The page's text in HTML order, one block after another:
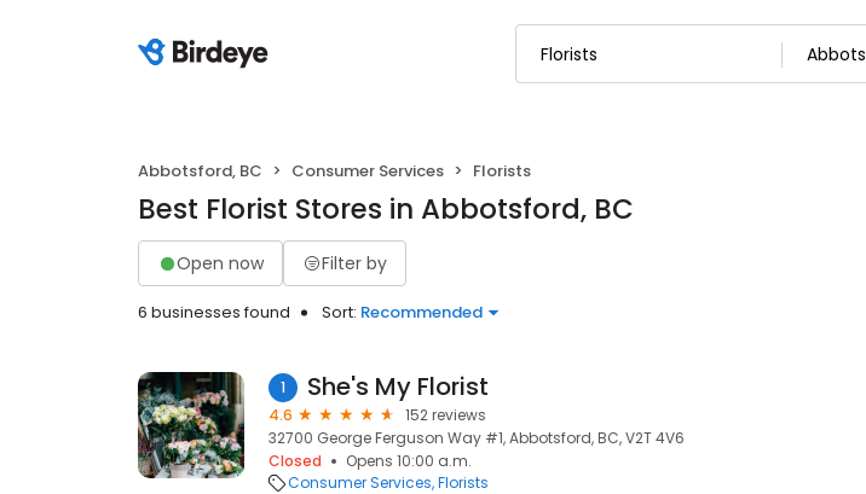
Abbotsford, BC Consumer Services Florists
Best Florist Stores in Abbotsford, BC
Open now Filter by
6 businesses found Sort: Recommended
1 She's My Florist
4.6
152 reviews
32700 George Ferguson Way #1, Abbotsford, BC, V2T 4V6
Closed
Opens 10:00 a.m.
Consumer Services Florists